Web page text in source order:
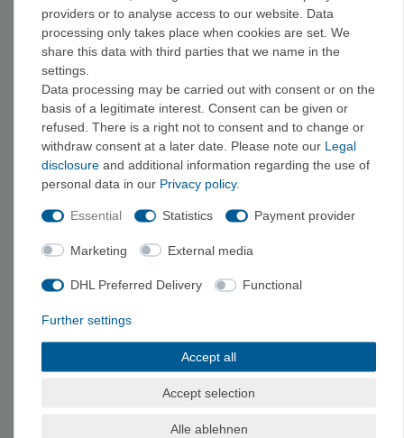
Whether you’re on a via ferrata, alpine or sport climbing, on a
glacier, or on a high-altitude trek—your climbing helmet should
be your constant companion. Edelrid helmets reliably protect
you from impacts and falling rocks. If you’re looking for a helmet
that’s both sturdy and lightweight, the Edelrid Zodiac is a great
choice—thanks to its well-designed adjustment system, it fits
comfortably and securely on your head.
Edelrid carabiner
Carabiners are a key component of the belay system: They
connect the rope to the belay device and are also used to carry
snap-lock carabiners, as well as complete quickdraw sets—
Edelrid Belay Devices
devices. One notable example is the Edelrid Ohm: an additional
providers or to analyse access to our website. Data
processing only takes place when cookies are set. We
share this data with third parties that we name in the
settings.
Data processing may be carried out with consent or on the
basis of a legitimate interest. Consent can be given or
refused. There is a right not to consent and to change or
withdraw consent at a later date. Please note our Legal
disclosure and additional information regarding the use of
personal data in our Privacy policy.
Essential Statistics Payment provider
Marketing External media
DHL Preferred Delivery Functional
Further settings
Accept all
Accept selection
Alle ablehnen